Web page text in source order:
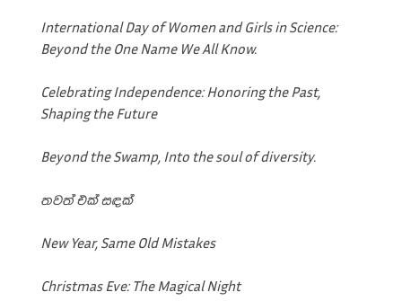
International Day of Women and Girls in Science:
Beyond the One Name We All Know.
Celebrating Independence: Honoring the Past,
Shaping the Future
Beyond the Swamp, Into the soul of diversity.
තවත් එක් සඳක්
New Year, Same Old Mistakes
Christmas Eve: The Magical Night